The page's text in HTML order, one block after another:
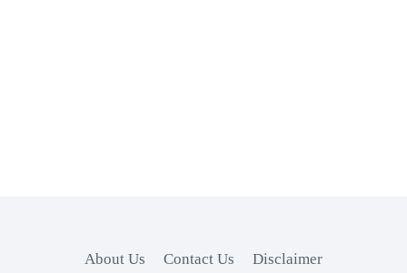
About Us Contact Us Disclaimer